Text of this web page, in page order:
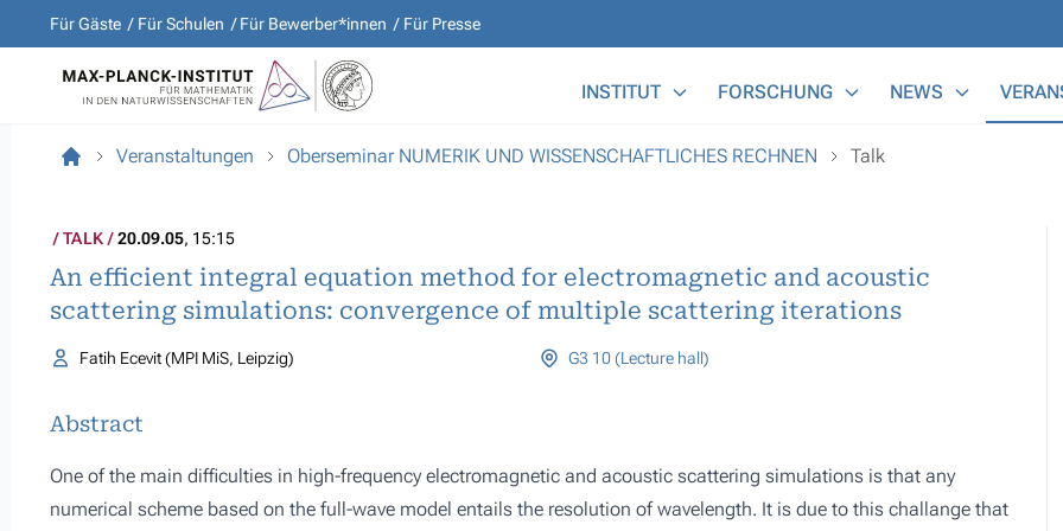
Für Gäste Für Schulen Für Bewerber*innen Für Presse
INSTITUT FORSCHUNG NEWS
Veranstaltungen Oberseminar NUMERIK UND WISSENSCHAFTLICHES RECHNEN Talk
TALK 20.09.05, 15:15
An efficient integral equation method for electromagnetic and acoustic
scattering simulations: convergence of multiple scattering iterations
Fatih Ecevit (MPI MiS, Leipzig) G3 10 (Lecture hall)
Abstract
One of the main difficulties in high-frequency electromagnetic and acoustic scattering simulations is that any
numerical scheme based on the full-wave model entails the resolution of wavelength. It is due to this challange that